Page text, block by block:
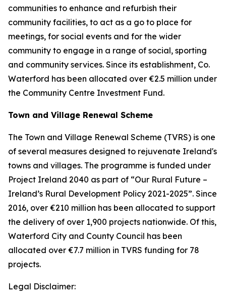
communities to enhance and refurbish their
community facilities, to act as a go to place for
meetings, for social events and for the wider
community to engage in a range of social, sporting
and community services. Since its establishment, Co.
Waterford has been allocated over €2.5 million under
the Community Centre Investment Fund.
Town and Village Renewal Scheme
The Town and Village Renewal Scheme (TVRS) is one
of several measures designed to rejuvenate Ireland's
towns and villages. The programme is funded under
Project Ireland 2040 as part of “Our Rural Future –
Ireland’s Rural Development Policy 2021-2025”. Since
2016, over €210 million has been allocated to support
the delivery of over 1,900 projects nationwide. Of this,
Waterford City and County Council has been
allocated over €7.7 million in TVRS funding for 78
projects.
Legal Disclaimer: